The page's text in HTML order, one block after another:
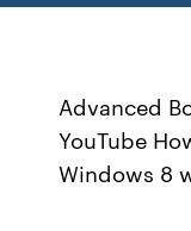
Advanced
YouTube
Windows 8